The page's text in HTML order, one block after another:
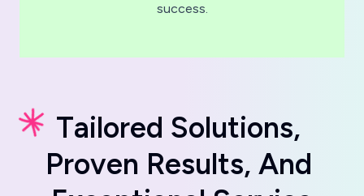
success.
Tailored Solutions,
Proven Results, And